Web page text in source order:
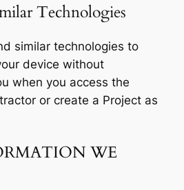
Technologies
similar technologies to
device without
when you access the
or create a Project as
WE